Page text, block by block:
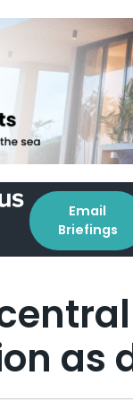
Email
Briefings
as